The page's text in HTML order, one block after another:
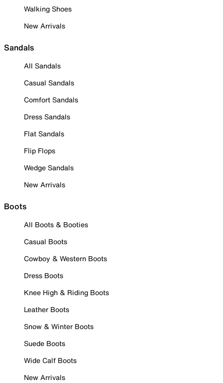
Walking Shoes
New Arrivals
Sandals
All Sandals
Casual Sandals
Comfort Sandals
Dress Sandals
Flat Sandals
Flip Flops
Wedge Sandals
New Arrivals
Boots
All Boots & Booties
Casual Boots
Cowboy & Western Boots
Dress Boots
Knee High & Riding Boots
Leather Boots
Snow & Winter Boots
Suede Boots
Wide Calf Boots
New Arrivals